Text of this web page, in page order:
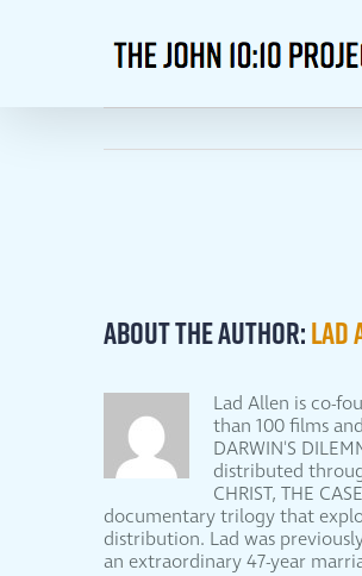
About the Author:Lad
Lad Allen is co-
than 100 films
DARWIN'S
distributed
CHRIST, THE
documentary trilogy that
distribution. Lad was
an extraordinary 47-year